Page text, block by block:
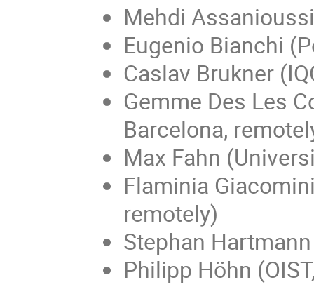
Mehdi
Eugenio Bianchi
Caslav Brukner
Gemme Des Les
Barcelona,
Max Fahn
Flaminia
remotely)
Stephan
Philipp Höhn